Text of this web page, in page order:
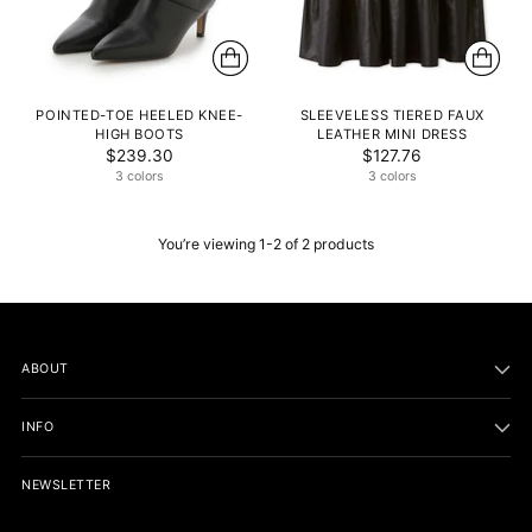
POINTED-TOE HEELED KNEE-
HIGH BOOTS
$239.30
3 colors
SLEEVELESS TIERED FAUX
LEATHER MINI DRESS
$127.76
3 colors
You’re viewing 1-2 of 2 products
ABOUT
INFO
NEWSLETTER